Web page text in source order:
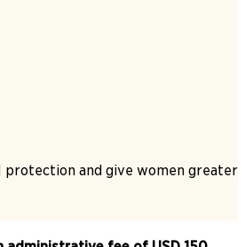
protection and give women greater